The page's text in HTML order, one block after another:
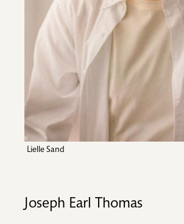
Lielle Sand
Joseph Earl Thomas